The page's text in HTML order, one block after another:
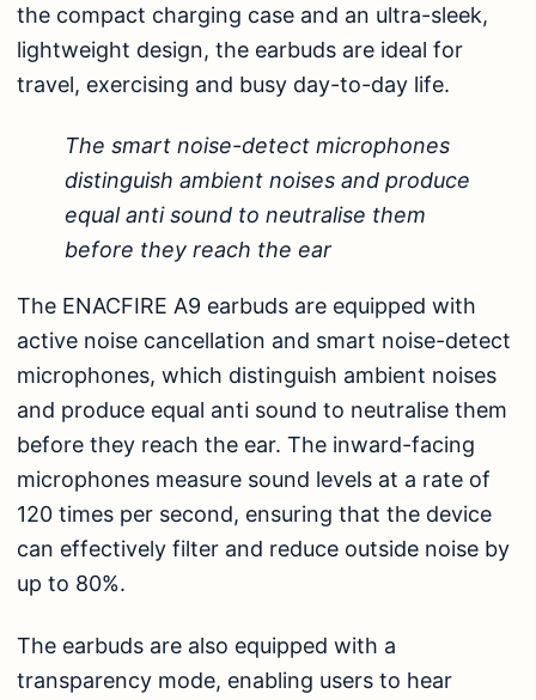
the compact charging case and an ultra-sleek,
lightweight design, the earbuds are ideal for
travel, exercising and busy day-to-day life.
The smart noise-detect microphones
distinguish ambient noises and produce
equal anti sound to neutralise them
before they reach the ear
The ENACFIRE A9 earbuds are equipped with
active noise cancellation and smart noise-detect
microphones, which distinguish ambient noises
and produce equal anti sound to neutralise them
before they reach the ear. The inward-facing
microphones measure sound levels at a rate of
120 times per second, ensuring that the device
can effectively filter and reduce outside noise by
up to 80%.
The earbuds are also equipped with a
transparency mode, enabling users to hear